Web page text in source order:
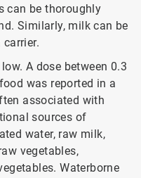
can be thoroughly
Similarly, milk can be
A dose between 0.3
was reported in a
associated with
sources of
water, raw milk,
vegetables,
Waterborne